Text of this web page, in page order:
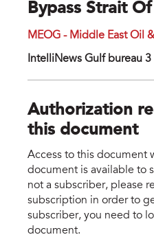
Bypass Strait
MEOG - Middle East Oil
IntelliNews Gulf bureau
Authorization
this document
Access to this document
document is available to
not a subscriber, please
subscription in order to
subscriber, you need to
document.